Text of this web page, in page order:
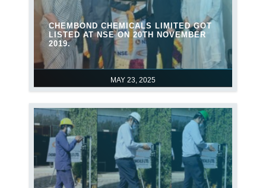
MAY 23, 2025
CHEMBOND CHEMICALS LIMITED GOT
LISTED AT NSE ON 20TH NOVEMBER
2019.